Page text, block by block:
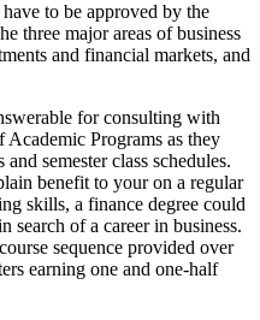
to be approved by the
three major areas of business
and financial markets, and
for consulting with
Programs as they
semester class schedules.
benefit to your on a regular
skills, a finance degree could
search of a career in business.
sequence provided over
earning one and one-half